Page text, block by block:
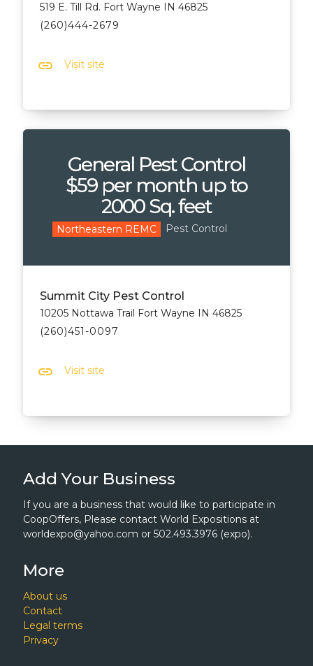
519 E. Till Rd. Fort Wayne IN 46825
(260)444-2679
link Visit site
General Pest Control
$59 per month up to
2000 Sq. feet
Northeastern REMC Pest Control
Summit City Pest Control
10205 Nottawa Trail Fort Wayne IN 46825
(260)451-0097
link Visit site
Add Your Business
If you are a business that would like to participate in
CoopOffers, Please contact World Expositions at
worldexpo@yahoo.com or 502.493.3976 (expo).
More
About us
Contact
Legal terms
Privacy